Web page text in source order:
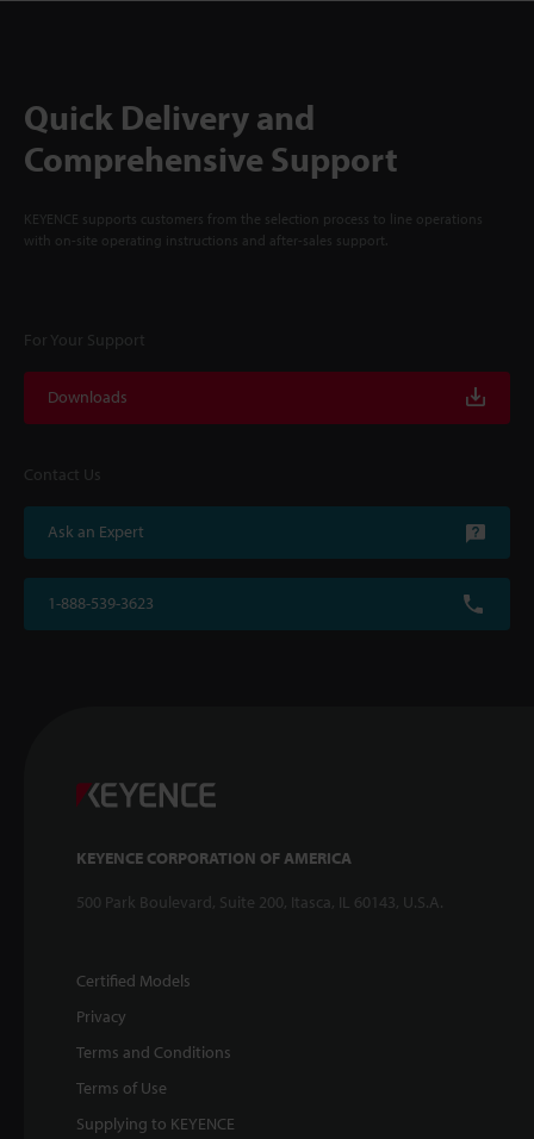
Quick Delivery and
Comprehensive Support
KEYENCE supports customers from the selection process to line operations
with on-site operating instructions and after-sales support.
For Your Support
Downloads
Contact Us
Ask an Expert
1-888-539-3623
KEYENCE CORPORATION OF AMERICA
500 Park Boulevard, Suite 200, Itasca, IL 60143, U.S.A.
Certified Models
Privacy
Terms and Conditions
Terms of Use
Supplying to KEYENCE